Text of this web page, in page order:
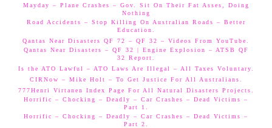
Mayday – Plane Crashes – Gov. Sit On Their Fat Asses, Doing
Nothing
Road Accidents – Stop Killing On Australian Roads – Better
Education.
Qantas Near Disasters QF 72 – QF 32 – Videos From YouTube.
Qantas Near Disasters – QF 32 | Engine Explosion – ATSB QF
32 Report.
Is the ATO Lawful – ATO Laws Are Illegal – All Taxes Voluntary.
CIRNow – Mike Holt – To Get Justice For All Australians.
777Henri Virtanen Index Page For All Natural Disasters Projects.
Horrific – Chocking – Deadly – Car Crashes – Dead Victims –
Part 1.
Horrific – Chocking – Deadly – Car Crashes – Dead Victims –
Part 2.